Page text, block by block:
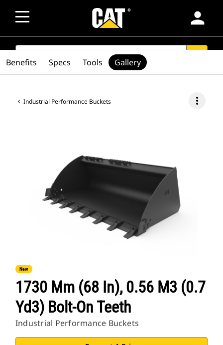
person
SEARCH
Industrial Performance Buckets more_vert
New
1730 Mm (68 In), 0.56 M3 (0.7
Yd3) Bolt-On Teeth
Industrial Performance Buckets
Benefits Specs Tools Gallery